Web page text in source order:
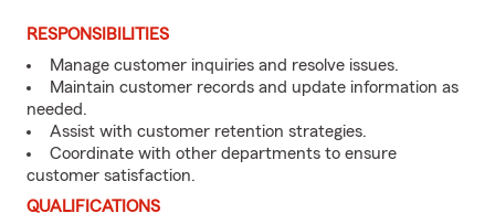
RESPONSIBILITIES
Manage customer inquiries and resolve issues.
Maintain customer records and update information as
needed.
Assist with customer retention strategies.
Coordinate with other departments to ensure
customer satisfaction.
QUALIFICATIONS